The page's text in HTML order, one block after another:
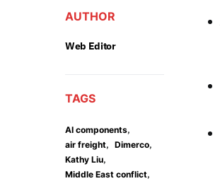
AUTHOR
Web Editor
TAGS
AI components,
air freight, Dimerco,
Kathy Liu,
Middle East conflict,